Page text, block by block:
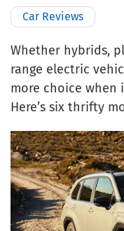
Car Reviews
Whether hybrids,
range electric
more choice when
Here’s six thrifty